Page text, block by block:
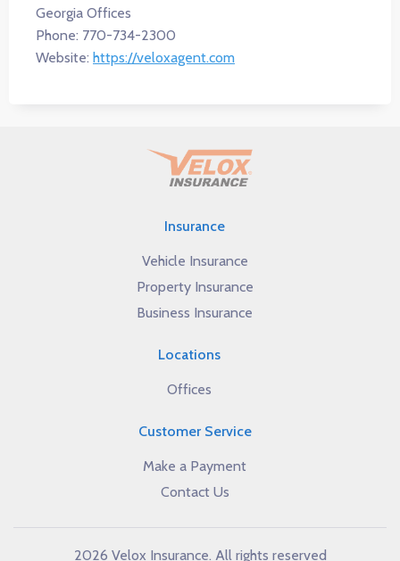
Georgia Offices
Phone: 770-734-2300
Website: https://veloxagent.com
Insurance
Vehicle Insurance
Property Insurance
Business Insurance
Locations
Offices
Customer Service
Make a Payment
Contact Us
2026 Velox Insurance. All rights reserved